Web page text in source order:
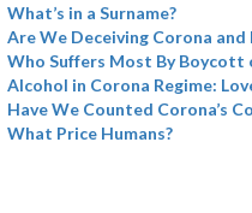
What’s in a Surname?
Are We Deceiving Corona
Who Suffers Most By Boycott
Alcohol in Corona Regime:
Have We Counted Corona’s
What Price Humans?